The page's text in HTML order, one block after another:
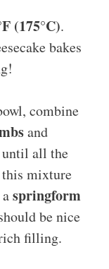
(175°C).
bakes
combine
and
all the
this mixture
springform
be nice
filling.